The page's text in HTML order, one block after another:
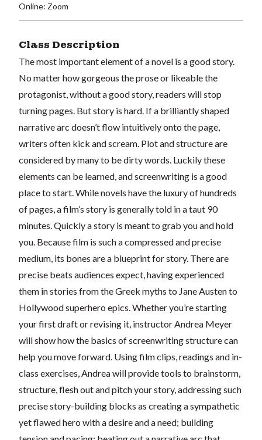
Online: Zoom
Class Description
The most important element of a novel is a good story.
No matter how gorgeous the prose or likeable the
protagonist, without a good story, readers will stop
turning pages. But story is hard. If a brilliantly shaped
narrative arc doesn’t flow intuitively onto the page,
writers often kick and scream. Plot and structure are
considered by many to be dirty words. Luckily these
elements can be learned, and screenwriting is a good
place to start. While novels have the luxury of hundreds
of pages, a film’s story is generally told in a taut 90
minutes. Quickly a story is meant to grab you and hold
you. Because film is such a compressed and precise
medium, its bones are a blueprint for story. There are
precise beats audiences expect, having experienced
them in stories from the Greek myths to Jane Austen to
Hollywood superhero epics. Whether you’re starting
your first draft or revising it, instructor Andrea Meyer
will show how the basics of screenwriting structure can
help you move forward. Using film clips, readings and in-
class exercises, Andrea will provide tools to brainstorm,
structure, flesh out and pitch your story, addressing such
precise story-building blocks as creating a sympathetic
yet flawed hero with a desire and a need; building